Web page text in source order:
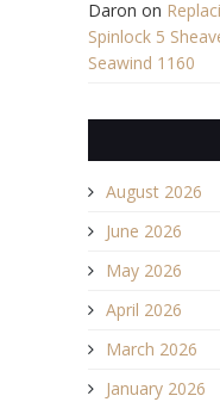
Daron on
Spinlock 5
Seawind 1160
August 2026
June 2026
May 2026
April 2026
March 2026
January 2026